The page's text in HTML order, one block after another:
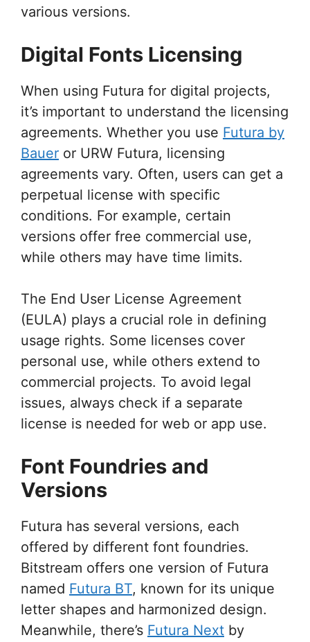
various versions.
Digital Fonts Licensing
When using Futura for digital projects,
it’s important to understand the licensing
agreements. Whether you use Futura by
Bauer or URW Futura, licensing
agreements vary. Often, users can get a
perpetual license with specific
conditions. For example, certain
versions offer free commercial use,
while others may have time limits.
The End User License Agreement
(EULA) plays a crucial role in defining
usage rights. Some licenses cover
personal use, while others extend to
commercial projects. To avoid legal
issues, always check if a separate
license is needed for web or app use.
Font Foundries and
Versions
Futura has several versions, each
offered by different font foundries.
Bitstream offers one version of Futura
named Futura BT, known for its unique
letter shapes and harmonized design.
Meanwhile, there’s Futura Next by